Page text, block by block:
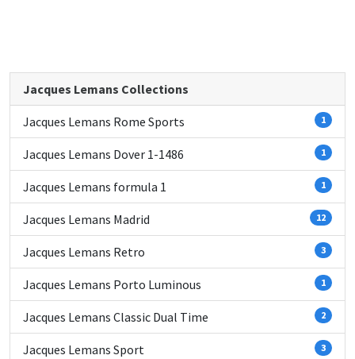
Jacques Lemans Collections
Jacques Lemans Rome Sports 1
Jacques Lemans Dover 1-1486 1
Jacques Lemans formula 1 1
Jacques Lemans Madrid 12
Jacques Lemans Retro 3
Jacques Lemans Porto Luminous 1
Jacques Lemans Classic Dual Time 2
Jacques Lemans Sport 3